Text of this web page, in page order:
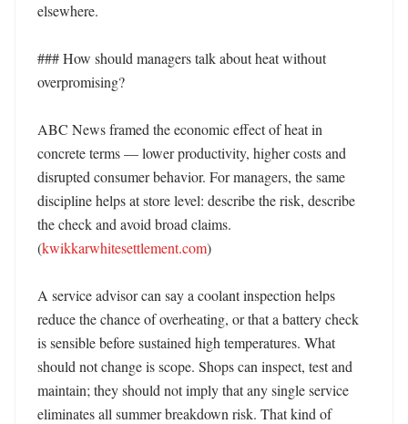
elsewhere.
### How should managers talk about heat without
overpromising?
ABC News framed the economic effect of heat in
concrete terms — lower productivity, higher costs and
disrupted consumer behavior. For managers, the same
discipline helps at store level: describe the risk, describe
the check and avoid broad claims.
(kwikkarwhitesettlement.com)
A service advisor can say a coolant inspection helps
reduce the chance of overheating, or that a battery check
is sensible before sustained high temperatures. What
should not change is scope. Shops can inspect, test and
maintain; they should not imply that any single service
eliminates all summer breakdown risk. That kind of